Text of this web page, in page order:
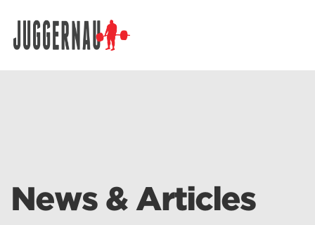
News & Articles
Search for: